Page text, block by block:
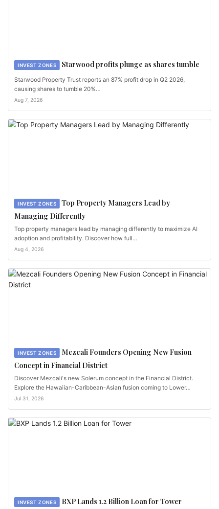
INVEST ZONES Starwood profits plunge as shares tumble
Starwood Property Trust reports an 87% profit drop in Q2 2026,
causing shares to tumble 20%…
Aug 7, 2026
INVEST ZONES
Top Property Managers Lead by
Managing Differently
Top property managers lead by managing differently to maximize AI
adoption and profitability. Discover how full…
Aug 4, 2026
INVEST ZONES
Mezcali Founders Opening New Fusion
Concept in Financial District
Discover Mezcali's new Solerum concept in the Financial District.
Explore the Hawaiian-Caribbean-Asian fusion coming to Lower…
Jul 31, 2026
INVEST ZONES BXP Lands 1.2 Billion Loan for Tower